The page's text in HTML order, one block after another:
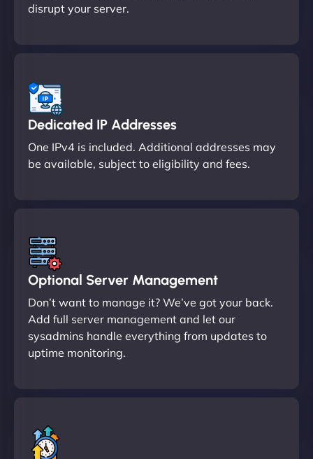
disrupt your server.
Dedicated IP Addresses
One IPv4 is included. Additional addresses may
be available, subject to eligibility and fees.
Optional Server Management
Don’t want to manage it? We’ve got your back.
Add full server management and let our
sysadmins handle everything from updates to
uptime monitoring.